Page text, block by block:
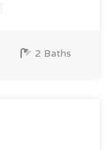
2 Baths